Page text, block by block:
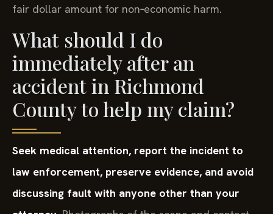
fair dollar amount for non‑economic harm.
What should I do
immediately after an
accident in Richmond
County to help my claim?
Seek medical attention, report the incident to
law enforcement, preserve evidence, and avoid
discussing fault with anyone other than your